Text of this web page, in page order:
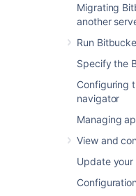
Migrating
another
Run
Specify the
Configuring
navigator
Managing
View and
Update your
password-
Go
to
Copy
the API
base-
Create a